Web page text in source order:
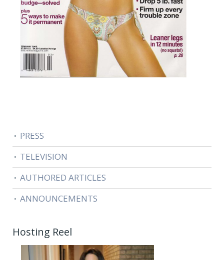
PRESS
TELEVISION
AUTHORED ARTICLES
ANNOUNCEMENTS
Hosting Reel